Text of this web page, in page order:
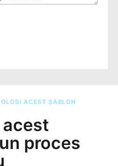
ACEST ȘABLON
proces